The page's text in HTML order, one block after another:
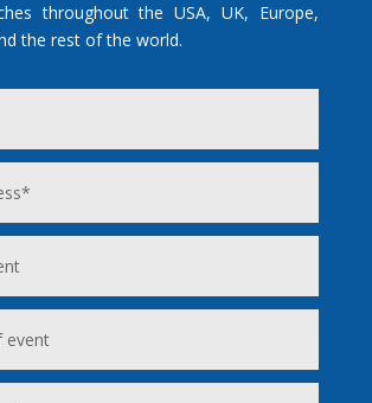
throughout the USA, UK, Europe,
the rest of the world.